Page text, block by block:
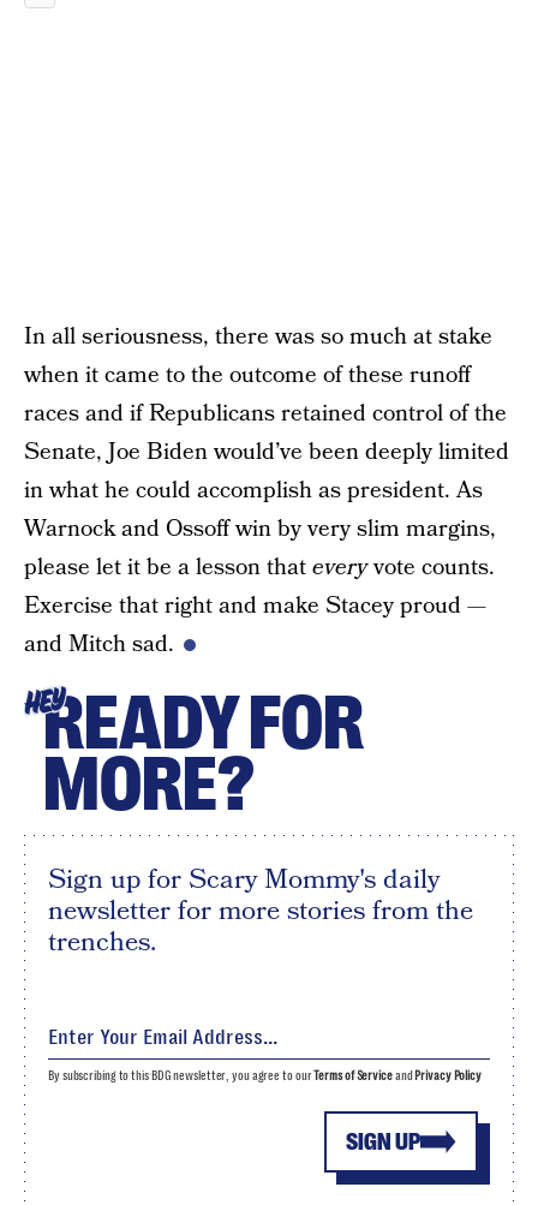
In all seriousness, there was so much at stake
when it came to the outcome of these runoff
races and if Republicans retained control of the
Senate, Joe Biden would’ve been deeply limited
in what he could accomplish as president. As
Warnock and Ossoff win by very slim margins,
please let it be a lesson thateveryvote counts.
Exercise that right and make Stacey proud —
and Mitch sad.
HEYREADY FOR
MORE?
Sign up for Scary Mommy's daily
newsletter for more stories from the
trenches.
SIGN UP
By subscribing to this BDG newsletter, you agree to ourTerms of Serviceand Privacy Policy